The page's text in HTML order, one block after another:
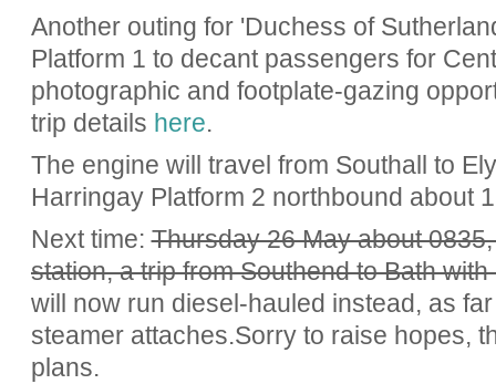
Another outing for 'Duchess of
Platform 1 to decant passengers for
photographic and footplate-gazing
trip details here.
The engine will travel from Southall to
Harringay Platform 2 northbound about
Next time:Thursday 26 May about
station, a trip from Southend to Bath
will now run diesel-hauled instead, as
steamer attaches.Sorry to raise hopes,
plans.